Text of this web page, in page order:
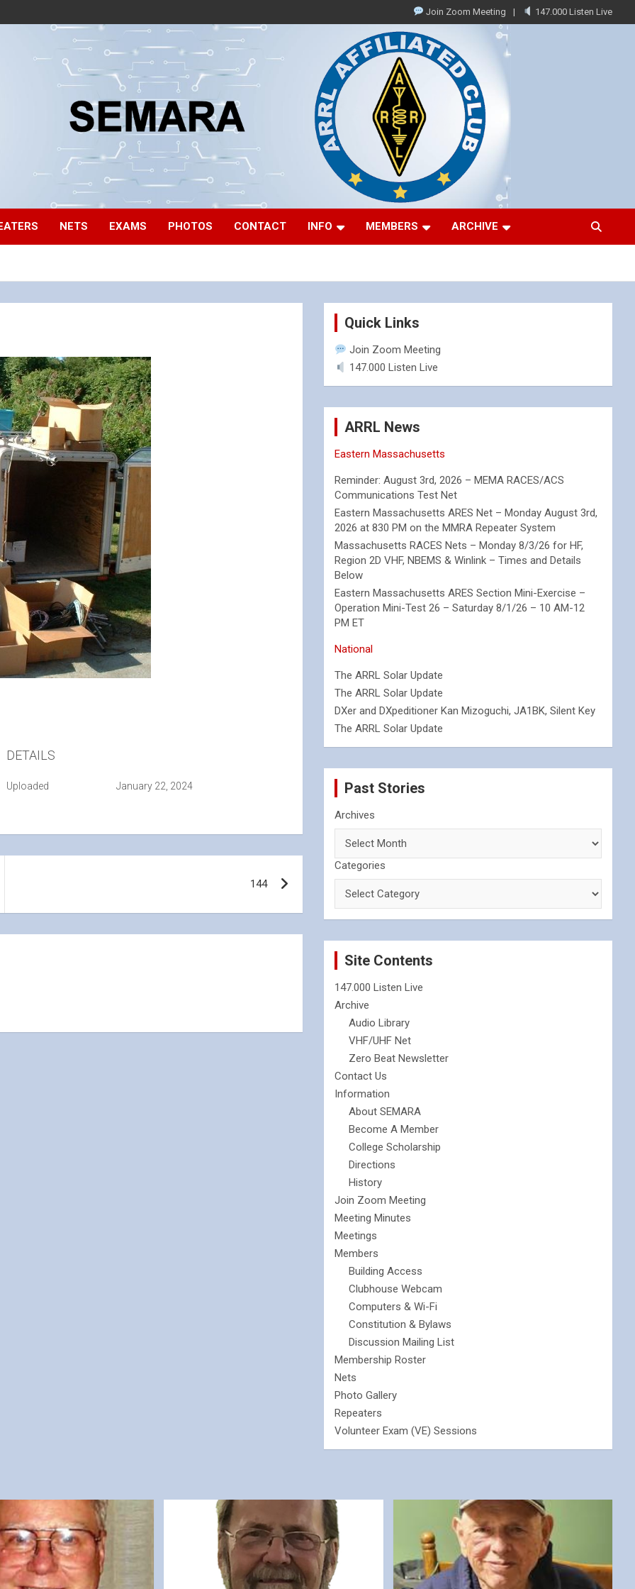
Join Zoom Meeting 147.000 Listen Live
NETS EXAMS PHOTOS CONTACT INFO MEMBERS ARCHIVE
DETAILS
Uploaded January 22, 2024
144
Quick Links
Join Zoom Meeting
147.000 Listen Live
ARRL News
Eastern Massachusetts
Reminder: August 3rd, 2026 – MEMA RACES/ACS
Communications Test Net
Eastern Massachusetts ARES Net – Monday August 3rd,
2026 at 830 PM on the MMRA Repeater System
Massachusetts RACES Nets – Monday 8/3/26 for HF,
Region 2D VHF, NBEMS & Winlink – Times and Details
Below
Eastern Massachusetts ARES Section Mini-Exercise –
Operation Mini-Test 26 – Saturday 8/1/26 – 10 AM-12
PM ET
National
The ARRL Solar Update
The ARRL Solar Update
DXer and DXpeditioner Kan Mizoguchi, JA1BK, Silent Key
The ARRL Solar Update
Past Stories
Archives
Categories
Site Contents
147.000 Listen Live
Archive
Audio Library
VHF/UHF Net
Zero Beat Newsletter
Contact Us
Information
About SEMARA
Become A Member
College Scholarship
Directions
History
Join Zoom Meeting
Meeting Minutes
Meetings
Members
Building Access
Clubhouse Webcam
Computers & Wi-Fi
Constitution & Bylaws
Discussion Mailing List
Membership Roster
Nets
Photo Gallery
Repeaters
Volunteer Exam (VE) Sessions